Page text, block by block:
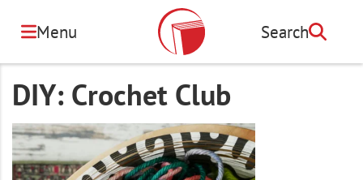
content
Menu Search
Search
DIY: Crochet Club
Image